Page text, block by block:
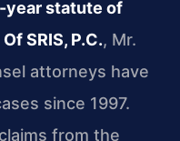
year statute of
SRIS, P.C., Mr.
attorneys have
since 1997.
from the